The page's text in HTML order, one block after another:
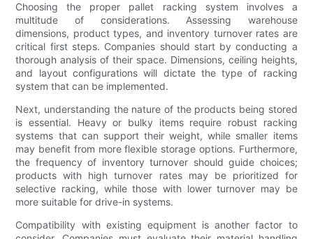
Choosing the proper pallet racking system involves a
multitude of considerations. Assessing warehouse
dimensions, product types, and inventory turnover rates are
critical first steps. Companies should start by conducting a
thorough analysis of their space. Dimensions, ceiling heights,
and layout configurations will dictate the type of racking
system that can be implemented.
Next, understanding the nature of the products being stored
is essential. Heavy or bulky items require robust racking
systems that can support their weight, while smaller items
may benefit from more flexible storage options. Furthermore,
the frequency of inventory turnover should guide choices;
products with high turnover rates may be prioritized for
selective racking, while those with lower turnover may be
more suitable for drive-in systems.
Compatibility with existing equipment is another factor to